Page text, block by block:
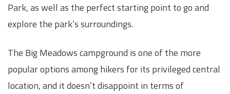
Park, as well as the perfect starting point to go and
explore the park’s surroundings.
The Big Meadows campground is one of the more
popular options among hikers for its privileged central
location, and it doesn’t disappoint in terms of